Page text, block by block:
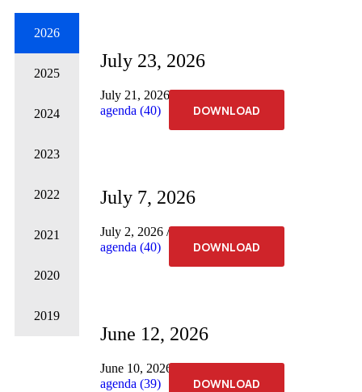
2026
2025
2024
2023
2022
2021
2020
2019
July 23, 2026
July 21, 2026
agenda (40)
DOWNLOAD
July 7, 2026
July 2, 2026
agenda (40)
DOWNLOAD
June 12, 2026
June 10, 2026
agenda (39)
DOWNLOAD